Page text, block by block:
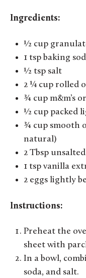
Ingredients:
½ cup
1 tsp baking
½ tsp salt
2 ¼ cup rolled
¾ cup m&m’s
½ cup packed
¾ cup smooth
natural)
2 Tbsp
1 tsp vanilla
2 eggs lightly
Instructions:
Preheat the
sheet with
In a bowl,
soda, and salt.